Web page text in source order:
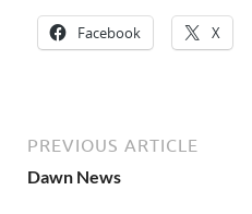
Facebook X
PREVIOUS ARTICLE
Dawn News